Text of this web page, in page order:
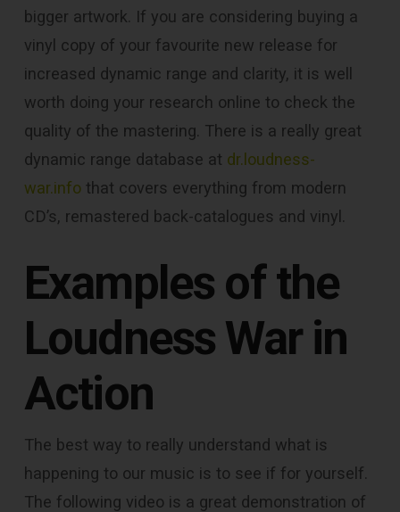
bigger artwork. If you are considering buying a
vinyl copy of your favourite new release for
increased dynamic range and clarity, it is well
worth doing your research online to check the
quality of the mastering. There is a really great
dynamic range database at dr.loudness-
war.infothat covers everything from modern
CD’s, remastered back-catalogues and vinyl.
Examples of the
Loudness War in
Action
The best way to really understand what is
happening to our music is to see if for yourself.
The following video is a great demonstration of